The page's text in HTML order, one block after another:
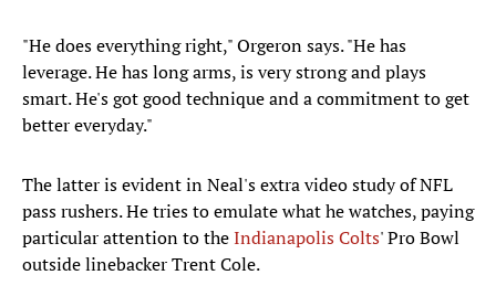
"He does everything right," Orgeron says. "He has
leverage. He has long arms, is very strong and plays
smart. He's got good technique and a commitment to get
better everyday."
The latter is evident in Neal's extra video study of NFL
pass rushers. He tries to emulate what he watches, paying
particular attention to theIndianapolis Colts' Pro Bowl
outside linebacker Trent Cole.